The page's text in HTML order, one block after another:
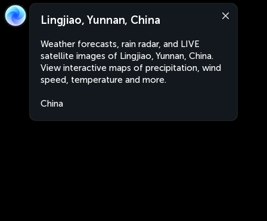
Lingjiao, Yunnan, China
Weather forecasts, rain radar, and LIVE
satellite images of Lingjiao, Yunnan, China.
View interactive maps of precipitation, wind
speed, temperature and more.
China